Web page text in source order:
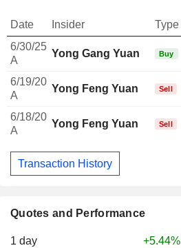
Quotes and Performance
1 day
+5.44%
Date Insider Type
6/30/25
A
Yong Gang Yuan Buy
6/19/20
A
Yong Feng Yuan Sell
6/18/20
A
Yong Feng Yuan Sell
Transaction History